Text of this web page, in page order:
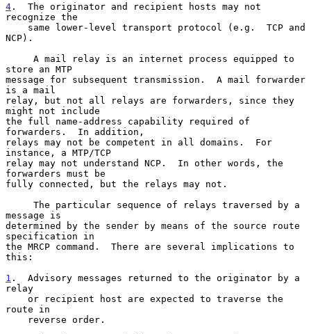
4 .  The originator and recipient hosts may not
recognize the
NCP).
store an MTP
message for subsequent transmission.  A mail forwarder
is a mail
relay, but not all relays are forwarders, since they
might not include
the full name-address capability required of
forwarders.  In addition,
relays may not be competent in all domains.  For
instance, a MTP/TCP
relay may not understand NCP.  In other words, the
forwarders must be
fully connected, but the relays may not.
message is
determined by the sender by means of the source route
specification in
the MRCP command.  There are several implications to
this:
1 .  Advisory messages returned to the originator by a
relay
route in